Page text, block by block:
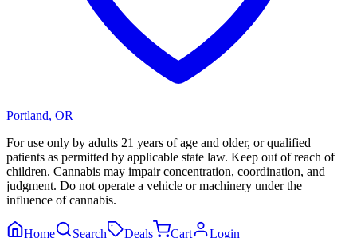
Portland, OR
For use only by adults 21 years of age and older, or qualified
patients as permitted by applicable state law. Keep out of reach of
children. Cannabis may impair concentration, coordination, and
judgment. Do not operate a vehicle or machinery under the
influence of cannabis.
Home Search Deals Cart Login